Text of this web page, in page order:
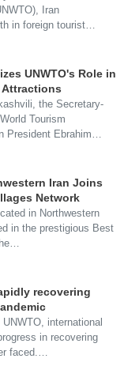
Iran
in foreign tourist…
UNWTO's Role in
the Secretary-
Tourism
President Ebrahim…
Iran Joins
Network
in Northwestern
in the prestigious Best
recovering
international
in recovering
faced.…